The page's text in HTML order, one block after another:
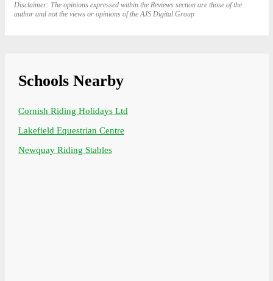
Disclaimer: The opinions expressed within the Reviews section are those of the
author and not the views or opinions of the AJS Digital Group
Schools Nearby
Cornish Riding Holidays Ltd
Lakefield Equestrian Centre
Newquay Riding Stables